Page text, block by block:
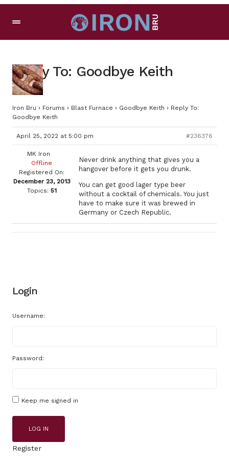
Reply To: Goodbye Keith
Iron Bru › Forums › Blast Furnace › Goodbye Keith › Reply To:
Goodbye Keith
April 25, 2022 at 5:00 pm #236376
MK Iron
Offline
Registered On:
December 23, 2013
Topics: 51
Never drink anything that gives you a
hangover before it gets you drunk.
You can get good lager type beer
without a cocktail of chemicals. You just
have to make sure it was brewed in
Germany or Czech Republic.
Login
Username:
Password:
Keep me signed in
LOG IN
Register